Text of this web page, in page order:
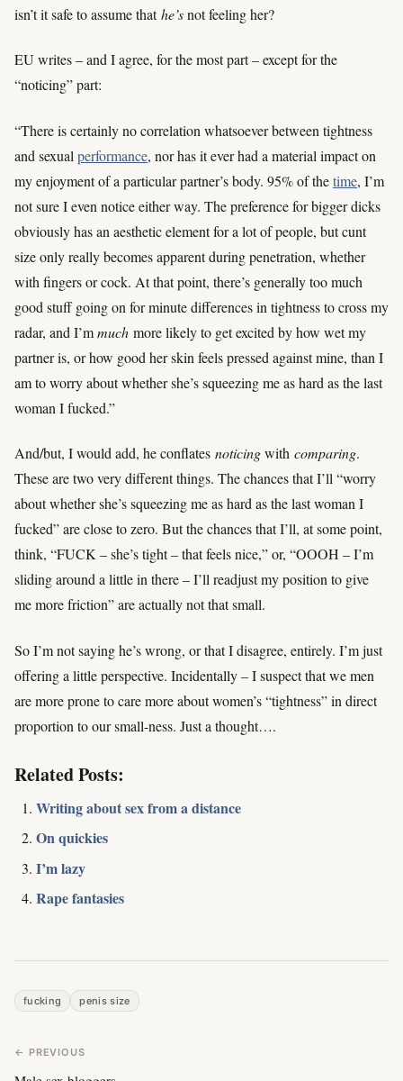
isn’t it safe to assume thathe’snot feeling her?
EU writes – and I agree, for the most part – except for the
“noticing” part:
“There is certainly no correlation whatsoever between tightness
and sexual performance, nor has it ever had a material impact on
my enjoyment of a particular partner’s body. 95% of thetime, I’m
not sure I even notice either way. The preference for bigger dicks
obviously has an aesthetic element for a lot of people, but cunt
size only really becomes apparent during penetration, whether
with fingers or cock. At that point, there’s generally too much
good stuff going on for minute differences in tightness to cross my
radar, and I’mmuch more likely to get excited by how wet my
partner is, or how good her skin feels pressed against mine, than I
am to worry about whether she’s squeezing me as hard as the last
woman I fucked.”
And/but, I would add, he conflates noticingwith comparing.
These are two very different things. The chances that I’ll “worry
about whether she’s squeezing me as hard as the last woman I
fucked” are close to zero. But the chances that I’ll, at some point,
think, “FUCK – she’s tight – that feels nice,” or, “OOOH – I’m
sliding around a little in there – I’ll readjust my position to give
me more friction” are actually not that small.
So I’m not saying he’s wrong, or that I disagree, entirely. I’m just
offering a little perspective. Incidentally – I suspect that we men
are more prone to care more about women’s “tightness” in direct
proportion to our small-ness. Just a thought….
Related Posts:
Writing about sex from a distance
On quickies
I’m lazy
Rape fantasies
fucking penis size
← PREVIOUS